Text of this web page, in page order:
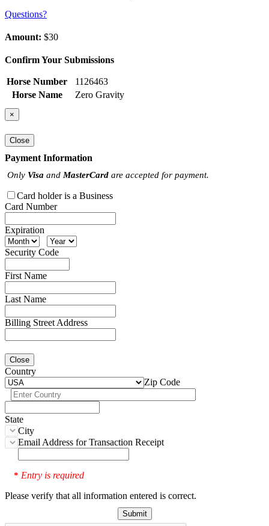
Questions?
Amount: $30
Confirm Your Submissions
Horse Number
1126463
Horse Name
Zero Gravity
×
Close
Payment Information
Only Visa and MasterCard are accepted for payment.
Card holder is a Business
Card Number
Expiration
Security Code
First Name
Last Name
Billing Street Address
Close
Country
Zip Code
State
City
Email Address for Transaction Receipt
* Entry is required
Please verify that all information entered is correct.